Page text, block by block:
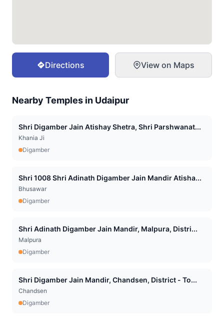
Directions View on Maps
Nearby Temples in Udaipur
Shri Digamber Jain Atishay Shetra, Shri Parshwanat...
Khania Ji
Digamber
Shri 1008 Shri Adinath Digamber Jain Mandir Atisha...
Bhusawar
Digamber
Shri Adinath Digamber Jain Mandir, Malpura, Distri...
Malpura
Digamber
Shri Digamber Jain Mandir, Chandsen, District - To...
Chandsen
Digamber